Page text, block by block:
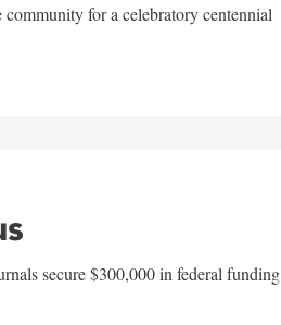
for a celebratory centennial
secure $300,000 in federal funding